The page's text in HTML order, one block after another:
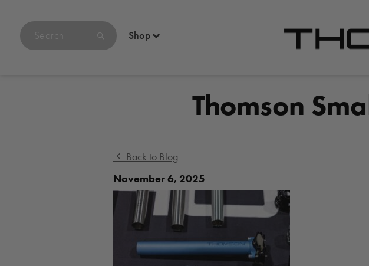
Search
products
Shop
Thomson
Back to Blog
November 6, 2025